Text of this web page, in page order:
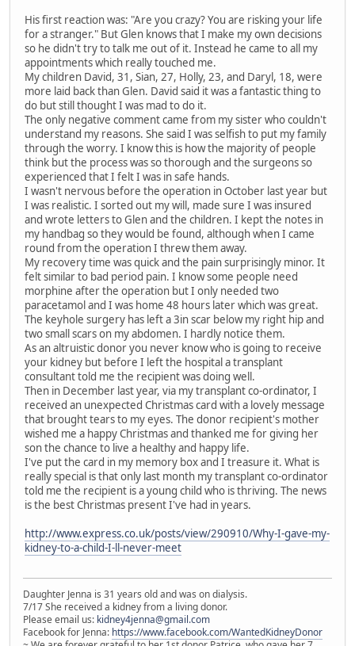
His first reaction was: "Are you crazy? You are risking your life
for a stranger." But Glen knows that I make my own decisions
so he didn't try to talk me out of it. Instead he came to all my
appointments which really touched me.
My children David, 31, Sian, 27, Holly, 23, and Daryl, 18, were
more laid back than Glen. David said it was a fantastic thing to
do but still thought I was mad to do it.
The only negative comment came from my sister who couldn't
understand my reasons. She said I was selfish to put my family
through the worry. I know this is how the majority of people
think but the process was so thorough and the surgeons so
experienced that I felt I was in safe hands.
I wasn't nervous before the operation in October last year but
I was realistic. I sorted out my will, made sure I was insured
and wrote letters to Glen and the children. I kept the notes in
my handbag so they would be found, although when I came
round from the operation I threw them away.
My recovery time was quick and the pain surprisingly minor. It
felt similar to bad period pain. I know some people need
morphine after the operation but I only needed two
paracetamol and I was home 48 hours later which was great.
The keyhole surgery has left a 3in scar below my right hip and
two small scars on my abdomen. I hardly notice them.
As an altruistic donor you never know who is going to receive
your kidney but before I left the hospital a transplant
consultant told me the recipient was doing well.
Then in December last year, via my transplant co-ordinator, I
received an unexpected Christmas card with a lovely message
that brought tears to my eyes. The donor recipient's mother
wished me a happy Christmas and thanked me for giving her
son the chance to live a healthy and happy life.
I've put the card in my memory box and I treasure it. What is
really special is that only last month my transplant co-ordinator
told me the recipient is a young child who is thriving. The news
is the best Christmas present I've had in years.
http://www.express.co.uk/posts/view/290910/Why-I-gave-my-
kidney-to-a-child-I-ll-never-meet
Daughter Jenna is 31 years old and was on dialysis.
7/17 She received a kidney from a living donor.
Please email us: kidney4jenna@gmail.com
Facebook for Jenna: https://www.facebook.com/WantedKidneyDonor